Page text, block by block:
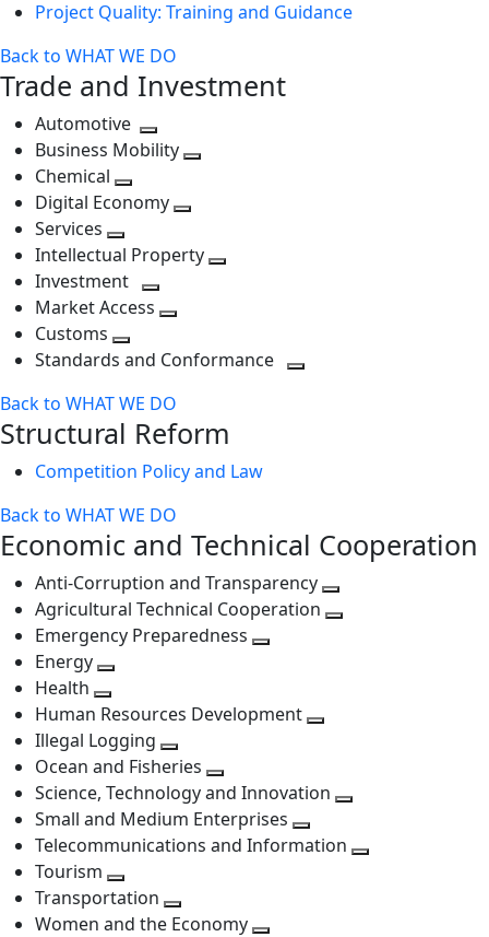
Project Quality: Training and Guidance
Back to WHAT WE DO
Trade and Investment
Automotive
Toggle
next
level
Business Mobility
Chemical
Toggle
level
Digital Economy
next
level
Services
Toggle
next
level
Intellectual Property
Investment
Toggle
level
Market Access
next
Customs
Toggle
level
Standards and Conformance
Back to WHAT WE DO
Structural Reform
Competition Policy and Law
Back to WHAT WE DO
Economic and Technical Cooperation
Anti-Corruption and Transparency
Agricultural Technical Cooperation
Emergency Preparedness
level
Energy
next
level
Health
Toggle
next
level
Human Resources Development
level
Illegal Logging
Toggle
next
level
Ocean and Fisheries
Toggle
next
level
Science, Technology and Innovation
next
Small and Medium Enterprises
Toggle
Telecommunications and Information
Tourism
Toggle
next
Transportation
Toggle
Women and the Economy